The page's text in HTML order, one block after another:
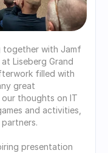
together with Jamf
Liseberg Grand
filled with
great
thoughts on IT
and activities,
presentation